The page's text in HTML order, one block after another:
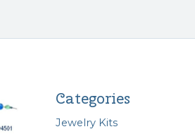
Categories
Jewelry Kits